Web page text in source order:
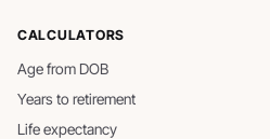
CALCULATORS
Age from DOB
Years to retirement
Life expectancy